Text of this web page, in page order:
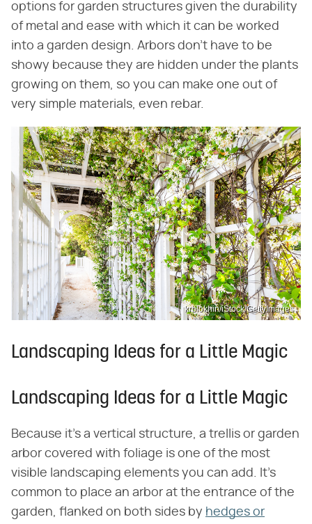
options for garden structures given the durability
of metal and ease with which it can be worked
into a garden design. Arbors don't have to be
showy because they are hidden under the plants
growing on them, so you can make one out of
very simple materials, even rebar.
krblokhin/iStock/GettyImages
Landscaping Ideas for a Little Magic
Landscaping Ideas for a Little Magic
Because it's a vertical structure, a trellis or garden
arbor covered with foliage is one of the most
visible landscaping elements you can add. It's
common to place an arbor at the entrance of the
garden, flanked on both sides by hedges or